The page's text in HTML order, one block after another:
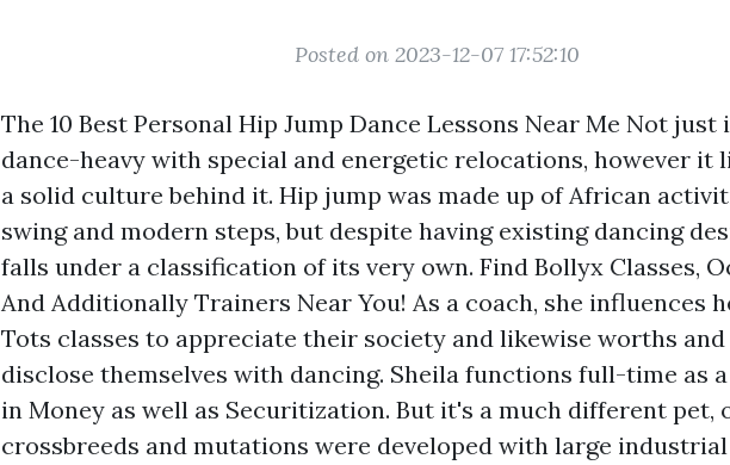
Posted on 2023-12-07 17:52:10
The 10 Best Personal Hip Jump Dance Lessons Near Me Not just
dance-heavy with special and energetic relocations, however it
a solid culture behind it. Hip jump was made up of African
swing and modern steps, but despite having existing dancing
falls under a classification of its very own. Find Bollyx Classes,
And Additionally Trainers Near You! As a coach, she influences
Tots classes to appreciate their society and likewise worths
disclose themselves with dancing. Sheila functions full-time as
in Money as well as Securitization. But it's a much different pet,
crossbreeds and mutations were developed with large industrial